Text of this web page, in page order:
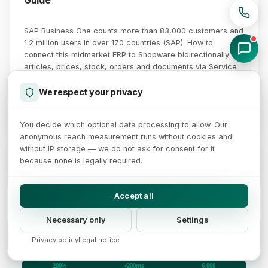
SAP Business One counts more than 83,000 customers and
1.2 million users in over 170 countries (SAP). How to
connect this midmarket ERP to Shopware bidirectionally -
articles, prices, stock, orders and documents via Service
Business Central ↔ Shopware: Bidirectional Real-Time Sync
Webhooks, OData v4 and Azure Service Bus as a stable integration layer
OData v4 REST API
Azure Service Bus
Webhook subscriptions
Stock availability
B2B customer groups
OData $batch Order Sync
200% <200ms 6,000
We respect your privacy
You decide which optional data processing to allow. Our
anonymous reach measurement runs without cookies and
without IP storage — we do not ask for consent for it
because none is legally required.
Accept all
Necessary only Settings
Privacy policyLegal notice